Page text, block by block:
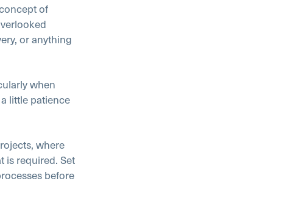
of
or anything
when
little patience
where
is required. Set
before